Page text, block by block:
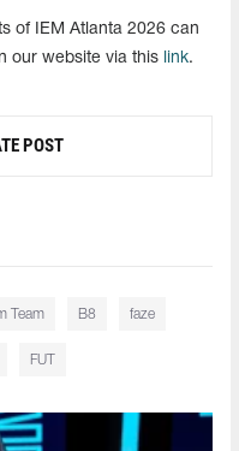
of IEM Atlanta 2026 can
our website via this
link.
POST
Team B8 faze
FUT